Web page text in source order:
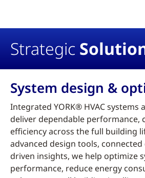
Strategic
System design &
Integrated YORK® HVAC systems
deliver dependable performance,
efficiency across the full building
advanced design tools,
driven insights, we help optimize
performance, reduce energy